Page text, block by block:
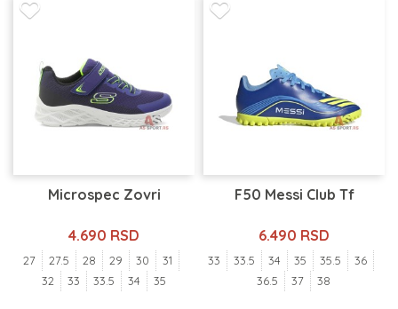
Microspec Zovri
4.690 RSD
27 27.5 28 29 30
31
32
33 33.5 34 35
F50 Messi Club Tf
6.490 RSD
33 33.5 34 35 35.5
36
36.5
37 38